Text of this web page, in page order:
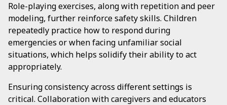
Role-playing exercises, along with repetition and peer
modeling, further reinforce safety skills. Children
repeatedly practice how to respond during
emergencies or when facing unfamiliar social
situations, which helps solidify their ability to act
appropriately.
Ensuring consistency across different settings is
critical. Collaboration with caregivers and educators